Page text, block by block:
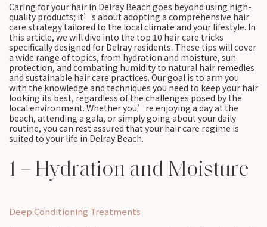
Caring for your hair in Delray Beach goes beyond using high-
quality products; it’s about adopting a comprehensive hair
care strategy tailored to the local climate and your lifestyle. In
this article, we will dive into the top 10 hair care tricks
specifically designed for Delray residents. These tips will cover
a wide range of topics, from hydration and moisture, sun
protection, and combating humidity to natural hair remedies
and sustainable hair care practices. Our goal is to arm you
with the knowledge and techniques you need to keep your hair
looking its best, regardless of the challenges posed by the
local environment. Whether you’re enjoying a day at the
beach, attending a gala, or simply going about your daily
routine, you can rest assured that your hair care regime is
suited to your life in Delray Beach.
1 – Hydration and Moisture
Deep Conditioning Treatments